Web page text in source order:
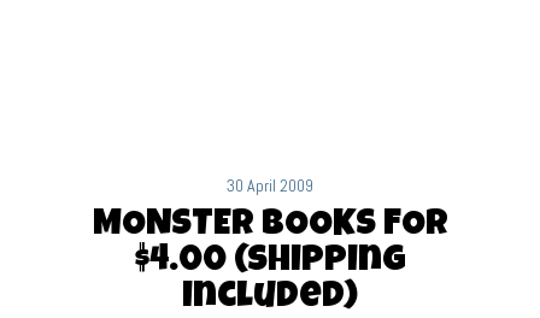
30 April 2009
MONSTER BOOKS FOR
$4.00 (shipping
included)